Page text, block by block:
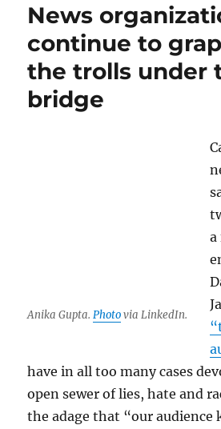
to
a
libel
News
continue to
the trolls under
bridge
Anika Gupta.Photovia LinkedIn.
a
have in all too many cases
open sewer of lies, hate and
the adage that “our audience